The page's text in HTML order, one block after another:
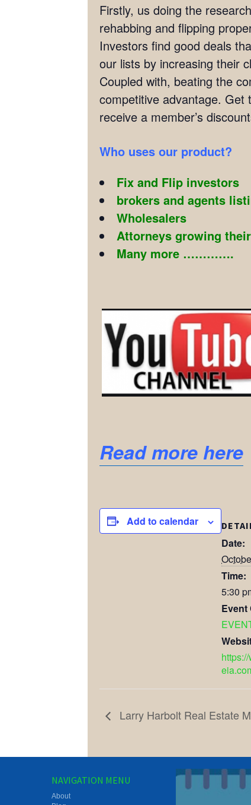
Firstly, us doing the
rehabbing and flipping
Investors find good deals
our lists by increasing their
Coupled with, beating the
competitive advantage.
receive a member’s
Who uses our product?
Fix and Flip investors
brokers and agents
Wholesalers
Attorneys growing
Many more ………….
Read more here
Add to calendar
Date:
Time:
5:30
Event
Larry Harbolt Real Estate
NAVIGATION MENU
About